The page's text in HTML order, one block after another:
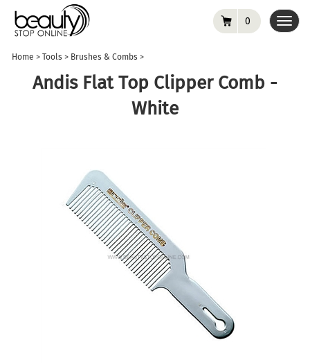
0
Home > Tools > Brushes & Combs >
Andis Flat Top Clipper Comb -
White